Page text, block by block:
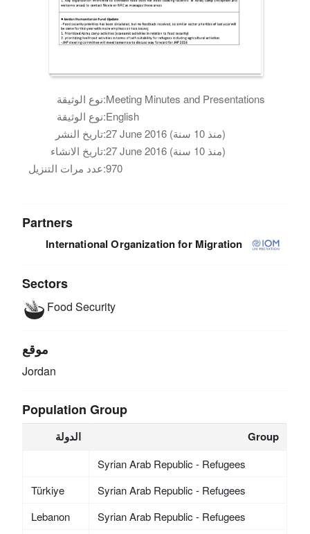
نوع الوثيقة:Meeting Minutes and Presentations
نوع الوثيقة:English
تاريخ النشر:
27 June 2016 (منذ 10 سنة)
تاريخ الانشاء:
27 June 2016 (منذ 10 سنة)
عدد مرات التنزيل:970
Partners
International Organization for Migration
Sectors
Food Security
موقع
Jordan
Population Group
الدولة Group
Syrian Arab Republic - Refugees
Türkiye
Syrian Arab Republic - Refugees
Lebanon
Syrian Arab Republic - Refugees